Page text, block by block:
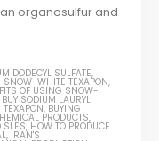
organosulfur and
DODECYL SULFATE,
SNOW-WHITE TEXAPON,
OF USING SNOW-
BUY SODIUM LAURYL
, BUYING
PRODUCTS,
SLES, HOW TO PRODUCE
, IRAN'S